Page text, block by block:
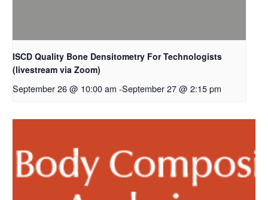
ISCD Quality Bone Densitometry For Technologists
(livestream via Zoom)
September 26 @ 10:00 am -September 27 @ 2:15 pm